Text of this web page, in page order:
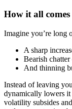
How it all
Imagine you’re long
A sharp
Bearish
And thinning
Instead of leaving
dynamically lowers
volatility subsides